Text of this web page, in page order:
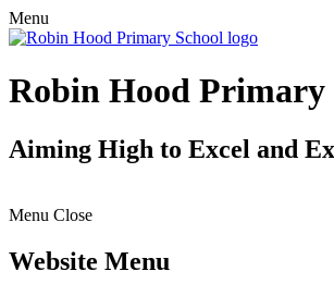
Menu
Robin Hood Primary
Aiming High to Excel and
Menu Close
Website Menu